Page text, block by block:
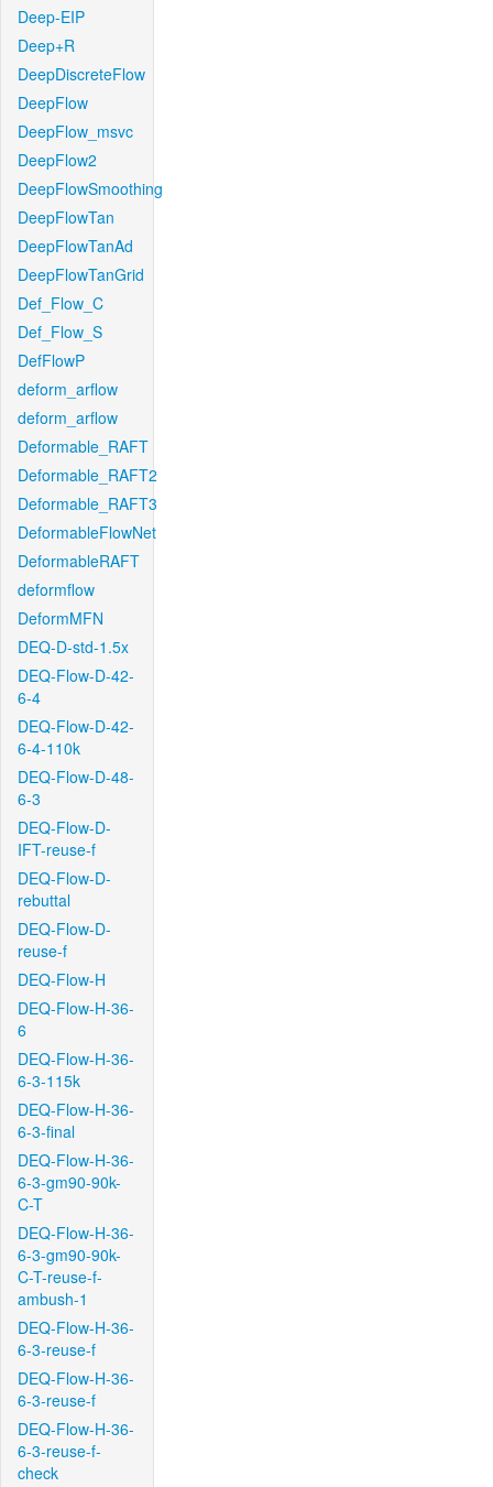
Deep-EIP
Deep+R
DeepDiscreteFlow
DeepFlow
DeepFlow_msvc
DeepFlow2
DeepFlowSmoothing
DeepFlowTan
DeepFlowTanAd
DeepFlowTanGrid
Def_Flow_C
Def_Flow_S
DefFlowP
deform_arflow
deform_arflow
Deformable_RAFT
Deformable_RAFT2
Deformable_RAFT3
DeformableFlowNet
DeformableRAFT
deformflow
DeformMFN
DEQ-D-std-1.5x
DEQ-Flow-D-42-
6-4
DEQ-Flow-D-42-
6-4-110k
DEQ-Flow-D-48-
6-3
DEQ-Flow-D-
IFT-reuse-f
DEQ-Flow-D-
rebuttal
DEQ-Flow-D-
reuse-f
DEQ-Flow-H
DEQ-Flow-H-36-
6
DEQ-Flow-H-36-
6-3-115k
DEQ-Flow-H-36-
6-3-final
DEQ-Flow-H-36-
6-3-gm90-90k-
C-T
DEQ-Flow-H-36-
6-3-gm90-90k-
C-T-reuse-f-
ambush-1
DEQ-Flow-H-36-
6-3-reuse-f
DEQ-Flow-H-36-
6-3-reuse-f
DEQ-Flow-H-36-
6-3-reuse-f-
check